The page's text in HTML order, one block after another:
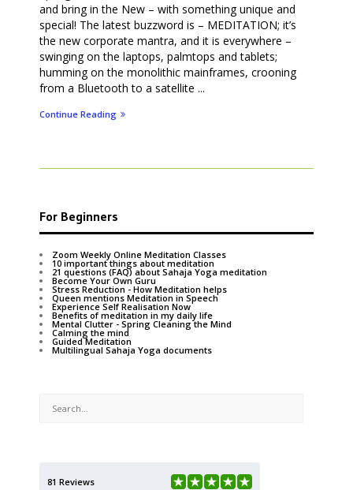
and bring in the New – with something unique and
special! The latest buzzword is – MEDITATION; it’s
the new corporate mantra, and it is everywhere –
swinging on the laptops, palmtops and tablets;
humming on the monolithic mainframes, crooning
from a Bluetooth to a satellite ...
Continue Reading
For Beginners
Zoom Weekly Online Meditation Classes
10 important things about meditation
21 questions (FAQ) about Sahaja Yoga meditation
Become Your Own Guru
Stress Reduction - How Meditation helps
Queen mentions Meditation in Speech
Experience Self Realisation Now
Benefits of meditation in my daily life
Mental Clutter - Spring Cleaning the Mind
Calming the mind
Guided Meditation
Multilingual Sahaja Yoga documents
81 Reviews